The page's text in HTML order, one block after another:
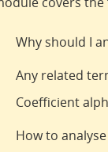
Why should I
Any related
Coefficient
How to